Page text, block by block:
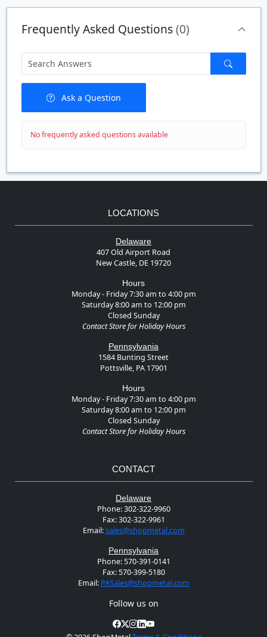
Quantity
Price $/# $/FT
Frequently Asked Questions(0)
Ask a Question
No frequently asked questions available
LOCATIONS
Delaware
407 Old Airport Road
New Castle, DE 19720
Hours
Monday - Friday 7:30 am to 4:00 pm
Saturday 8:00 am to 12:00 pm
Closed Sunday
Contact Store for Holiday Hours
Pennsylvania
1584 Bunting Street
Pottsville, PA 17901
Hours
Monday - Friday 7:30 am to 4:00 pm
Saturday 8:00 am to 12:00 pm
Closed Sunday
Contact Store for Holiday Hours
CONTACT
Delaware
Phone:302-322-9960
Fax:302-322-9961
Email:sales@shopmetal.com
Pennsylvania
Phone:570-391-0141
Fax:570-399-5180
Email: PASales@shopmetal.com
Follow us on